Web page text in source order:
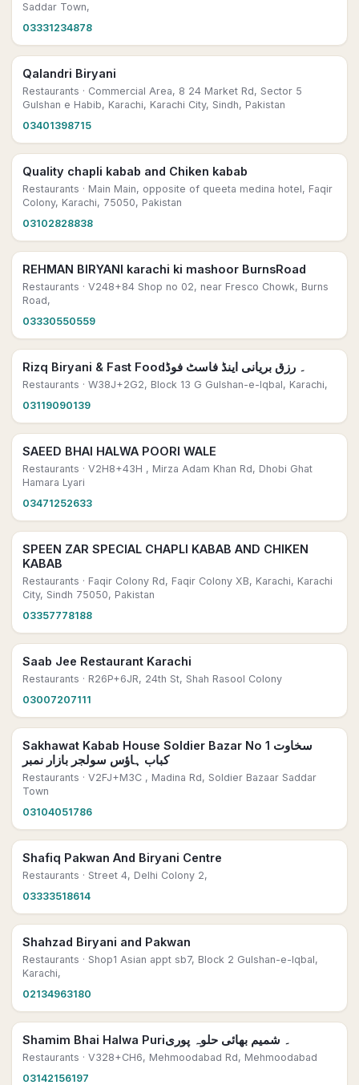
Saddar Town,
03331234878
Qalandri Biryani
Restaurants · Commercial Area, 8 24 Market Rd, Sector 5
Gulshan e Habib, Karachi, Karachi City, Sindh, Pakistan
03401398715
Quality chapli kabab and Chiken kabab
Restaurants · Main Main, opposite of queeta medina hotel, Faqir
Colony, Karachi, 75050, Pakistan
03102828838
REHMAN BIRYANI karachi ki mashoor BurnsRoad
Restaurants · V248+84 Shop no 02, near Fresco Chowk, Burns
Road,
03330550559
Rizq Biryani & Fast Food۔ رزق بریانی اینڈ فاسٹ فوڈ
Restaurants · W38J+2G2, Block 13 G Gulshan-e-Iqbal, Karachi,
03119090139
SAEED BHAI HALWA POORI WALE
Restaurants · V2H8+43H , Mirza Adam Khan Rd, Dhobi Ghat
Hamara Lyari
03471252633
SPEEN ZAR SPECIAL CHAPLI KABAB AND CHIKEN
KABAB
Restaurants · Faqir Colony Rd, Faqir Colony XB, Karachi, Karachi
City, Sindh 75050, Pakistan
03357778188
Saab Jee Restaurant Karachi
Restaurants · R26P+6JR, 24th St, Shah Rasool Colony
03007207111
Sakhawat Kabab House Soldier Bazar No 1 سخاوت
کباب ہاؤس سولجر بازار نمبر
Restaurants · V2FJ+M3C , Madina Rd, Soldier Bazaar Saddar
Town
03104051786
Shafiq Pakwan And Biryani Centre
Restaurants · Street 4, Delhi Colony 2,
03333518614
Shahzad Biryani and Pakwan
Restaurants · Shop1 Asian appt sb7, Block 2 Gulshan-e-Iqbal,
Karachi,
02134963180
Shamim Bhai Halwa Puri۔ شمیم بھائی حلوہ پوری
Restaurants · V328+CH6, Mehmoodabad Rd, Mehmoodabad
03142156197